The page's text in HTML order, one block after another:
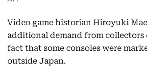
Video game historian Hiroyuki
additional demand from collectors
fact that some consoles were
outside Japan.